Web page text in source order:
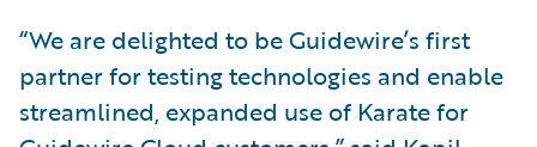
“We are delighted to be Guidewire’s first
partner for testing technologies and enable
streamlined, expanded use of Karate for